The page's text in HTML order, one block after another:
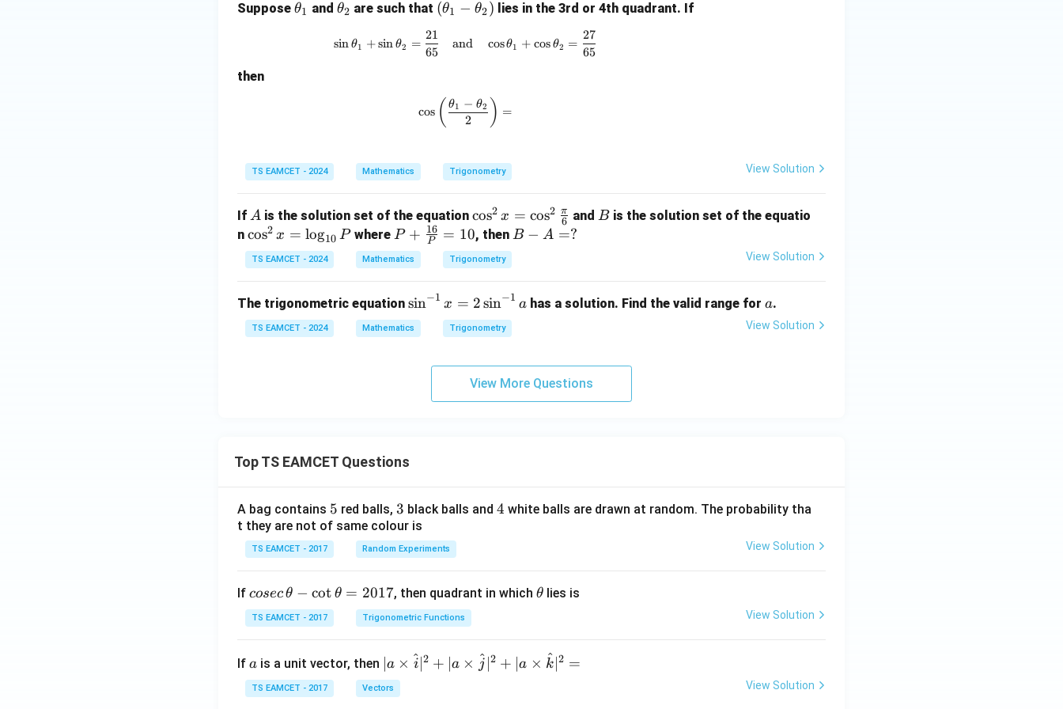
\s
\t
\s
\t
Suppose \t
θ1 and \t
et
θ2 are such that (\t
ta
\t
he
2)
(θ1 − θ2) lies in the 3rd or 4th quadrant. If
\sin\theta_1 + \sin\theta_2 = \frac{21}{65} \quad \text{and} \quad \cos\theta_1 + \cos\theta_2 =
sin θ1 +sin θ2 =
65
21
and cosθ1 + cos θ2 =
65
27
then
\cos\left(\frac{\theta_1 - \theta_2}{2}\right) =
cos ( 2
θ1 − θ2 ) =
TS EAMCET - 2024 Mathematics Trigonometry View Solution
If A
A is the solution set of the equation \co
s^2
x =
\co
\fr
ac
{\p
{6}
cos2 x = cos2
6
π and B
Bis the solution set of the equatio
n \c
os
^2
=
\l
og
cos2 x = log10 P where P +
\fra
c{1
{P}
= 1
0
P + P
16 = 10, then B
=
?
B − A =?
TS EAMCET - 2024 Mathematics Trigonometry View Solution
The trigonometric equation \s
in
^
in
{-
1}
a
sin−1 x = 2sin−1 a has a solution. Find the valid range fora
a.
TS EAMCET - 2024 Mathematics Trigonometry View Solution
View More Questions
Top TS EAMCET Questions
A bag contains 5
5 red balls, 3
3 black balls and 4
4 white balls are drawn at random. The probability tha
t they are not of same colour is
TS EAMCET - 2017 Random Experiments View Solution
If co
se
c
\t
h
et
cosecθ − cot θ = 2017, then quadrant in which \t
θ lies is
TS EAMCET - 2017 Trigonometric Functions View Solution
If a
a is a unit vector, then | a
\ti
me
∣a × i
^∣2 + ∣a × j
^∣2 + ∣a × k
^∣2 =
TS EAMCET - 2017 Vectors View Solution